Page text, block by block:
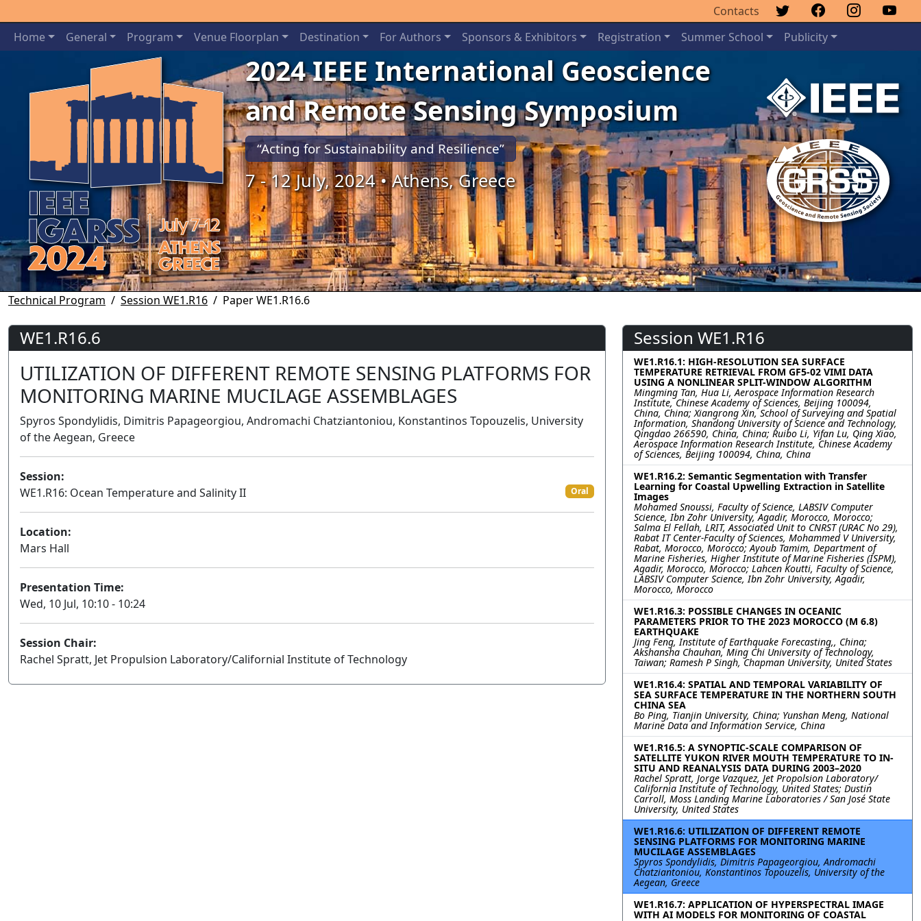
Contacts
Home
General Program Venue Floorplan Destination For Authors Sponsors & Exhibitors Registration Summer School Publicity
2024 IEEE International Geoscience
and Remote Sensing Symposium
“Acting for Sustainability and Resilience”
7 - 12 July, 2024 • Athens, Greece
Previous Next
Technical Program Session WE1.R16 Paper WE1.R16.6
WE1.R16.6
UTILIZATION OF DIFFERENT REMOTE SENSING PLATFORMS FOR
MONITORING MARINE MUCILAGE ASSEMBLAGES
Spyros Spondylidis, Dimitris Papageorgiou, Andromachi Chatziantoniou, Konstantinos Topouzelis, University
of the Aegean, Greece
Session:
WE1.R16: Ocean Temperature and Salinity II
Oral
Location:
Mars Hall
Presentation Time:
Wed, 10 Jul, 10:10 - 10:24
Session Chair:
Rachel Spratt, Jet Propulsion Laboratory/Californial Institute of Technology
Session WE1.R16
WE1.R16.1: HIGH-RESOLUTION SEA SURFACE
TEMPERATURE RETRIEVAL FROM GF5-02 VIMI DATA
USING A NONLINEAR SPLIT-WINDOW ALGORITHM
Mingming Tan, Hua Li, Aerospace Information Research
Institute, Chinese Academy of Sciences, Beijing 100094,
China, China; Xiangrong Xin, School of Surveying and Spatial
Information, Shandong University of Science and Technology,
Qingdao 266590, China, China; Ruibo Li, Yifan Lu, Qing Xiao,
Aerospace Information Research Institute, Chinese Academy
of Sciences, Beijing 100094, China, China
WE1.R16.2: Semantic Segmentation with Transfer
Learning for Coastal Upwelling Extraction in Satellite
Images
Mohamed Snoussi, Faculty of Science, LABSIV Computer
Science, Ibn Zohr University, Agadir, Morocco, Morocco;
Salma El Fellah, LRIT, Associated Unit to CNRST (URAC No 29),
Rabat IT Center-Faculty of Sciences, Mohammed V University,
Rabat, Morocco, Morocco; Ayoub Tamim, Department of
Marine Fisheries, Higher Institute of Marine Fisheries (ISPM),
Agadir, Morocco, Morocco; Lahcen Koutti, Faculty of Science,
LABSIV Computer Science, Ibn Zohr University, Agadir,
Morocco, Morocco
WE1.R16.3: POSSIBLE CHANGES IN OCEANIC
PARAMETERS PRIOR TO THE 2023 MOROCCO (M 6.8)
EARTHQUAKE
Jing Feng, Institute of Earthquake Forecasting,, China;
Akshansha Chauhan, Ming Chi University of Technology,
Taiwan; Ramesh P Singh, Chapman University, United States
WE1.R16.4: SPATIAL AND TEMPORAL VARIABILITY OF
SEA SURFACE TEMPERATURE IN THE NORTHERN SOUTH
CHINA SEA
Bo Ping, Tianjin University, China; Yunshan Meng, National
Marine Data and Information Service, China
WE1.R16.5: A SYNOPTIC-SCALE COMPARISON OF
SATELLITE YUKON RIVER MOUTH TEMPERATURE TO IN-
SITU AND REANALYSIS DATA DURING 2003–2020
Rachel Spratt, Jorge Vazquez, Jet Propolsion Laboratory/
California Institute of Technology, United States; Dustin
Carroll, Moss Landing Marine Laboratories / San José State
University, United States
WE1.R16.6: UTILIZATION OF DIFFERENT REMOTE
SENSING PLATFORMS FOR MONITORING MARINE
MUCILAGE ASSEMBLAGES
Spyros Spondylidis, Dimitris Papageorgiou, Andromachi
Chatziantoniou, Konstantinos Topouzelis, University of the
Aegean, Greece
WE1.R16.7: APPLICATION OF HYPERSPECTRAL IMAGE
WITH AI MODELS FOR MONITORING OF COASTAL